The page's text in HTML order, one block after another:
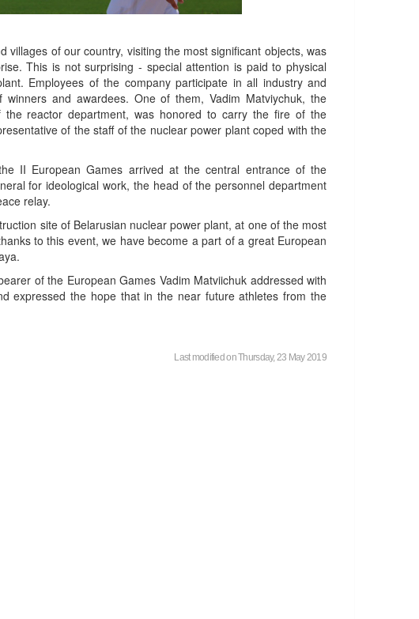
of our country, visiting the most significant objects, was
This is not surprising - special attention is paid to physical
Employees of the company participate in all industry and
and awardees. One of them, Vadim Matviychuk, the
reactor department, was honored to carry the fire of the
of the staff of the nuclear power plant coped with the
II European Games arrived at the central entrance of the
for ideological work, the head of the personnel department
relay.
site of Belarusian nuclear power plant, at one of the most
to this event, we have become a part of a great European
of the European Games Vadim Matviichuk addressed with
expressed the hope that in the near future athletes from the
Last modified on Thursday, 23 May 2019